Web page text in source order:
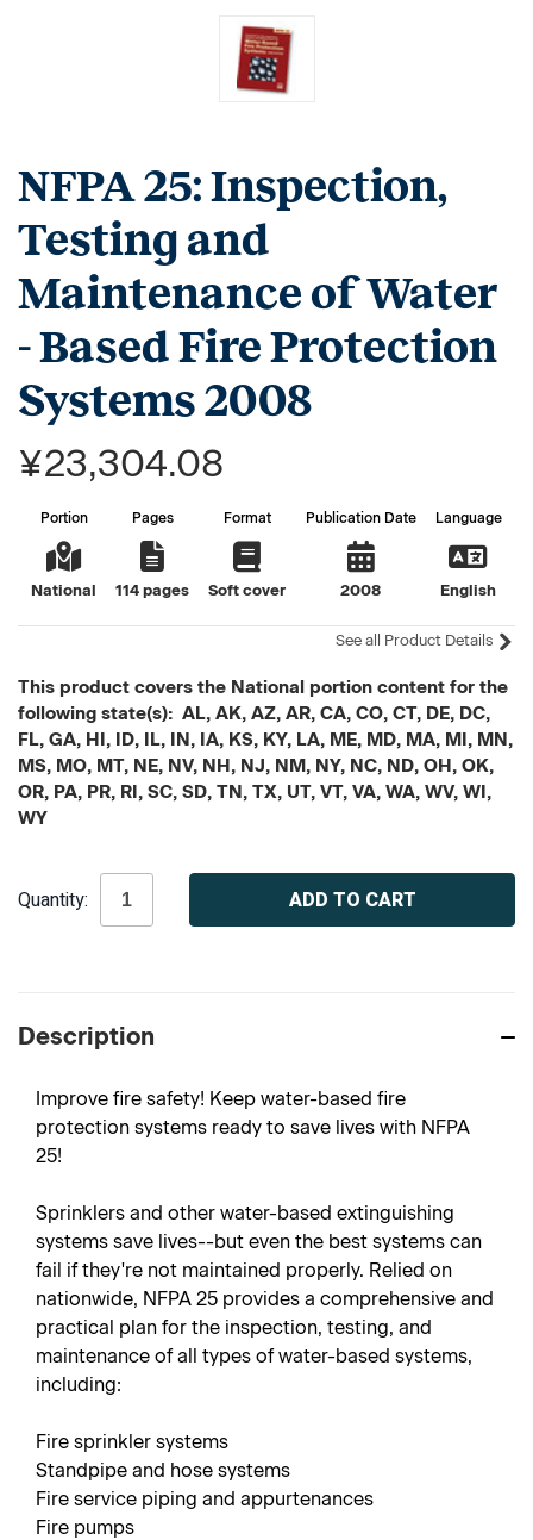
NFPA 25: Inspection,
Testing and
Maintenance of Water
- Based Fire Protection
Systems 2008
¥23,304.08
Portion
National
Pages
114 pages
Format
Soft cover
Publication Date
2008
Language
English
See all Product Details
This product covers the National portion content for the
following state(s): AL, AK, AZ, AR, CA, CO, CT, DE, DC,
FL, GA, HI, ID, IL, IN, IA, KS, KY, LA, ME, MD, MA, MI, MN,
MS, MO, MT, NE, NV, NH, NJ, NM, NY, NC, ND, OH, OK,
OR, PA, PR, RI, SC, SD, TN, TX, UT, VT, VA, WA, WV, WI,
WY
Stock:
Quantity:
Description
Improve fire safety! Keep water-based fire
protection systems ready to save lives with NFPA
25!
Sprinklers and other water-based extinguishing
systems save lives--but even the best systems can
fail if they're not maintained properly. Relied on
nationwide, NFPA 25 provides a comprehensive and
practical plan for the inspection, testing, and
maintenance of all types of water-based systems,
including:
Fire sprinkler systems
Standpipe and hose systems
Fire service piping and appurtenances
Fire pumps